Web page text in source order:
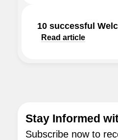
10 successful
Read article
Stay Informed
Subscribe now to